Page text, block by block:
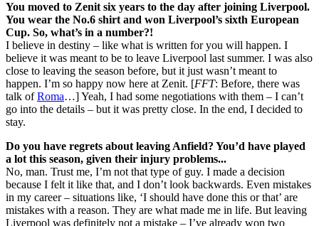
You moved to Zenit six years to the day after joining Liverpool.
You wear the No.6 shirt and won Liverpool’s sixth European
Cup. So, what’s in a number?!
I believe in destiny – like what is written for you will happen. I
believe it was meant to be to leave Liverpool last summer. I was also
close to leaving the season before, but it just wasn’t meant to
happen. I’m so happy now here at Zenit. [FFT: Before, there was
talk ofRoma…] Yeah, I had some negotiations with them – I can’t
go into the details – but it was pretty close. In the end, I decided to
stay.
Do you have regrets about leaving Anfield? You’d have played
a lot this season, given their injury problems...
No, man. Trust me, I’m not that type of guy. I made a decision
because I felt it like that, and I don’t look backwards. Even mistakes
in my career – situations like, ‘I should have done this or that’ are
mistakes with a reason. They are what made me in life. But leaving
Liverpool was definitely not a mistake – I’ve already won two